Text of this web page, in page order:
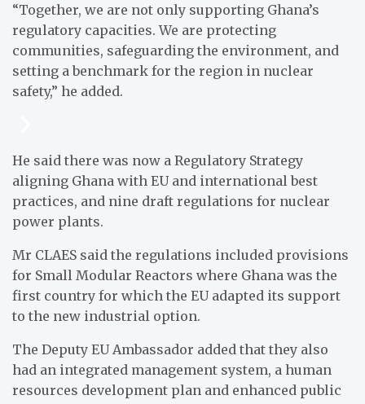
“Together, we are not only supporting Ghana’s
regulatory capacities. We are protecting
communities, safeguarding the environment, and
setting a benchmark for the region in nuclear
safety,” he added.
He said there was now a Regulatory Strategy
aligning Ghana with EU and international best
practices, and nine draft regulations for nuclear
power plants.
Mr CLAES said the regulations included provisions
for Small Modular Reactors where Ghana was the
first country for which the EU adapted its support
to the new industrial option.
The Deputy EU Ambassador added that they also
had an integrated management system, a human
resources development plan and enhanced public